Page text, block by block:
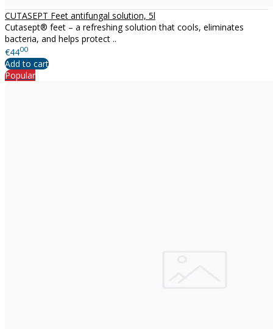
CUTASEPT Feet antifungal solution, 5l
Cutasept® feet – a refreshing solution that cools, eliminates
bacteria, and helps protect ..
€4400
Add to cart
Popular